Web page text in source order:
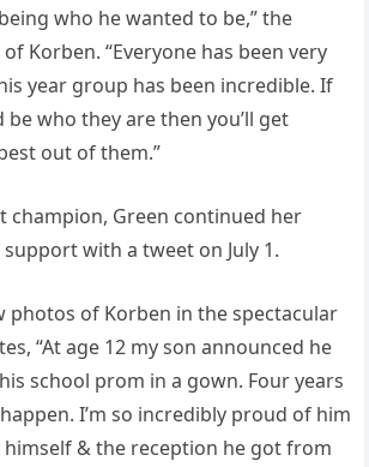
who he wanted to be,” the
Korben. “Everyone has been very
year group has been incredible. If
who they are then you’ll get
out of them.”
champion, Green continued her
with a tweet on July 1.
photos of Korben in the spectacular
“At age 12 my son announced he
school prom in a gown. Four years
I’m so incredibly proud of him
& the reception he got from